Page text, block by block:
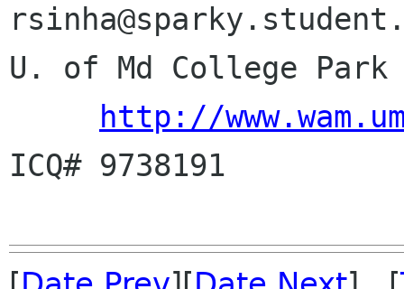
U. of Md College
http://
ICQ# 9738191